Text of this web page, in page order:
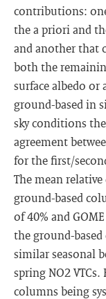
contributions:
the a priori and
and another that
both the
surface albedo
ground-based in
sky conditions
agreement
for the first/
The mean
ground-based
of 40% and
the ground-
similar seasonal
spring NO2
columns being